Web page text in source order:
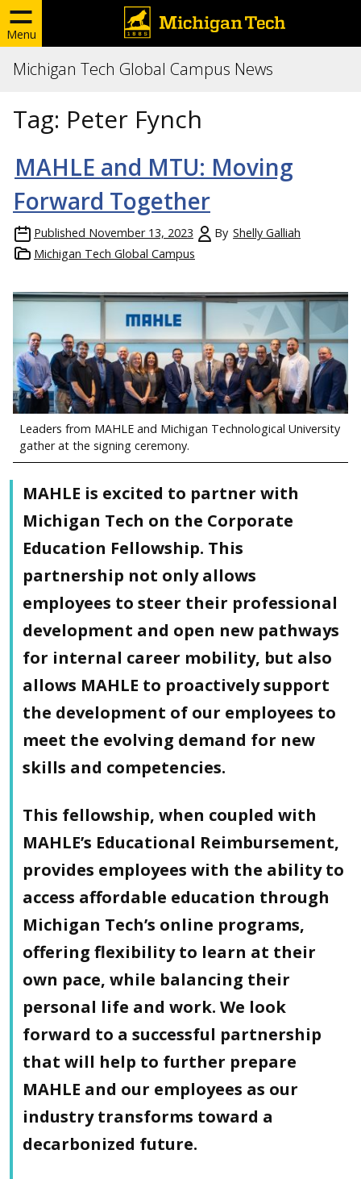
Menu
Michigan Tech Global Campus News
Tag: Peter Fynch
MAHLE and MTU: Moving
Forward Together
Published November 13, 2023 By Shelly Galliah
Michigan Tech Global Campus
Leaders from MAHLE and Michigan Technological University
gather at the signing ceremony.
MAHLE is excited to partner with
Michigan Tech on the Corporate
Education Fellowship. This
partnership not only allows
employees to steer their professional
development and open new pathways
for internal career mobility, but also
allows MAHLE to proactively support
the development of our employees to
meet the evolving demand for new
skills and competencies.
This fellowship, when coupled with
MAHLE’s Educational Reimbursement,
provides employees with the ability to
access affordable education through
Michigan Tech’s online programs,
offering flexibility to learn at their
own pace, while balancing their
personal life and work. We look
forward to a successful partnership
that will help to further prepare
MAHLE and our employees as our
industry transforms toward a
decarbonized future.